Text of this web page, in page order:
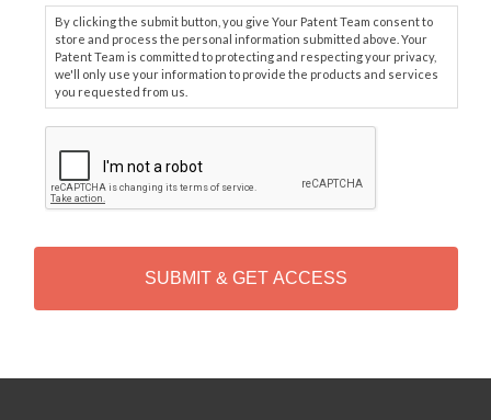
By clicking the submit button, you give Your Patent Team consent to
store and process the personal information submitted above. Your
Patent Team is committed to protecting and respecting your privacy,
we'll only use your information to provide the products and services
you requested from us.
P
T
H